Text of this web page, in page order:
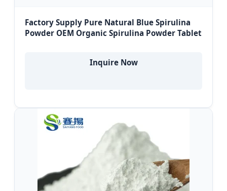
Factory Supply Pure Natural Blue Spirulina
Powder OEM Organic Spirulina Powder Tablet
Inquire Now